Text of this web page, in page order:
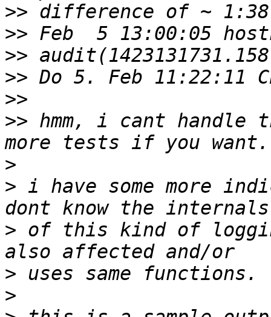
>>
>>
>>
>>
>>
>> hmm, i cant handle
>
> i have some more
> of this kind of
>
>